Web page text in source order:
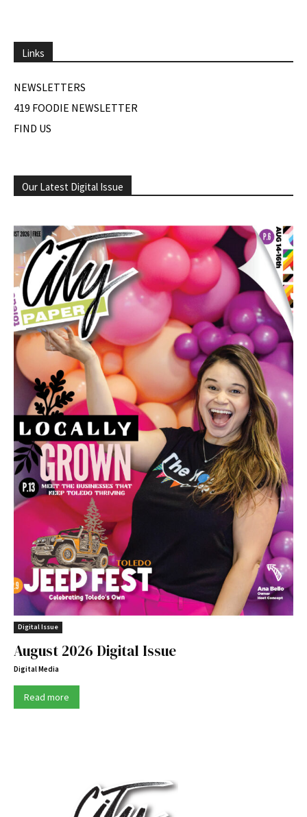
Links
NEWSLETTERS
419 FOODIE NEWSLETTER
FIND US
Our Latest Digital Issue
Digital Issue
August 2026 Digital Issue
Digital Media
Read more